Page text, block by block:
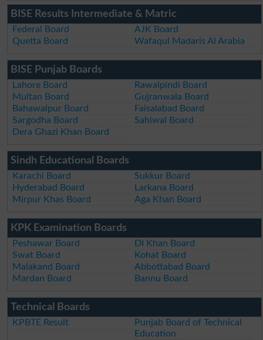
BISE Results Intermediate & Matric
Federal Board
AJK Board
Quetta Board
Wafaqul Madaris Al Arabia
BISE Punjab Boards
Lahore Board
Rawalpindi Board
Multan Board
Gujranwala Board
Bahawalpur Board
Faisalabad Board
Sargodha Board
Sahiwal Board
Dera Ghazi Khan Board
Sindh Educational Boards
Karachi Board
Sukkur Board
Hyderabad Board
Larkana Board
Mirpur Khas Board
Aga Khan Board
KPK Examination Boards
Peshawar Board
DI Khan Board
Swat Board
Kohat Board
Malakand Board
Abbottabad Board
Mardan Board
Bannu Board
Technical Boards
KPBTE Result
Punjab Board of Technical
Education